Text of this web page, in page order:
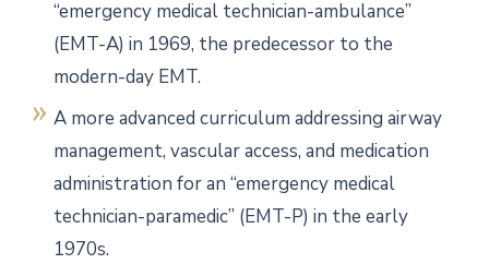
“emergency medical technician-ambulance”
(EMT-A) in 1969, the predecessor to the
modern-day EMT.
A more advanced curriculum addressing airway
management, vascular access, and medication
administration for an “emergency medical
technician-paramedic” (EMT-P) in the early
1970s.